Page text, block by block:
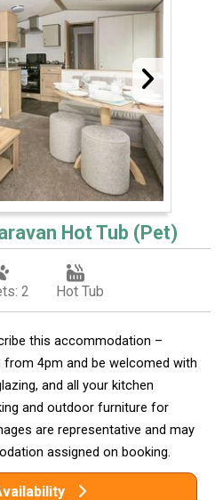
Hot Tub (Pet)
2 Hot Tub
this accommodation –
from 4pm and be welcomed with
and all your kitchen
and outdoor furniture for
are representative and may
assigned on booking.